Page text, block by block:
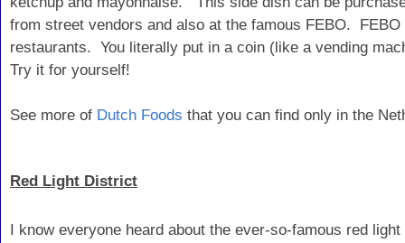
from street vendors and also at the famous FEBO.
restaurants. You literally put in a coin (like a vending
Try it for yourself!
See more of Dutch Foods that you can find only in the
Red Light District
I know everyone heard about the ever-so-famous red